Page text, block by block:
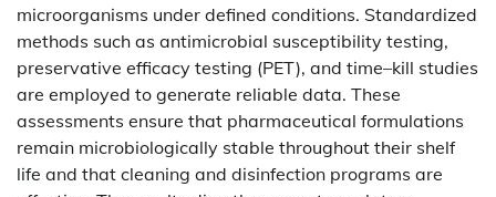
microorganisms under defined conditions. Standardized
methods such as antimicrobial susceptibility testing,
preservative efficacy testing (PET), and time–kill studies
are employed to generate reliable data. These
assessments ensure that pharmaceutical formulations
remain microbiologically stable throughout their shelf
life and that cleaning and disinfection programs are